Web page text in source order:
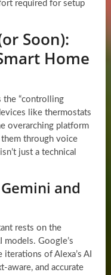
required for setup
Soon):
Home
the “controlling
like thermostats
overarching platform
through voice
just a technical
and
rests on the
models. Google’s
of Alexa’s AI
aware, and accurate